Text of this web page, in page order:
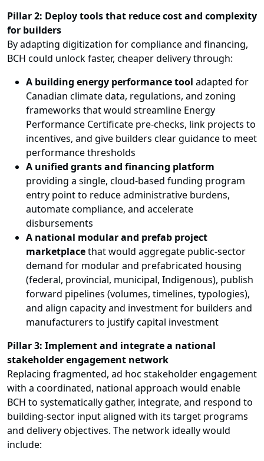
Pillar 2: Deploy tools that reduce cost and complexity
for builders
By adapting digitization for compliance and financing,
BCH could unlock faster, cheaper delivery through:
A building energy performance tool adapted for
Canadian climate data, regulations, and zoning
frameworks that would streamline Energy
Performance Certificate pre-checks, link projects to
incentives, and give builders clear guidance to meet
performance thresholds
A unified grants and financing platform
providing a single, cloud-based funding program
entry point to reduce administrative burdens,
automate compliance, and accelerate
disbursements
A national modular and prefab project
marketplacethat would aggregate public-sector
demand for modular and prefabricated housing
(federal, provincial, municipal, Indigenous), publish
forward pipelines (volumes, timelines, typologies),
and align capacity and investment for builders and
manufacturers to justify capital investment
Pillar 3: Implement and integrate a national
stakeholder engagement network
Replacing fragmented, ad hoc stakeholder engagement
with a coordinated, national approach would enable
BCH to systematically gather, integrate, and respond to
building-sector input aligned with its target programs
and delivery objectives. The network ideally would
include: